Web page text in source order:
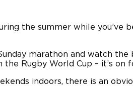
the summer while
marathon and watch the
Rugby World Cup – it’s on
indoors, there is an